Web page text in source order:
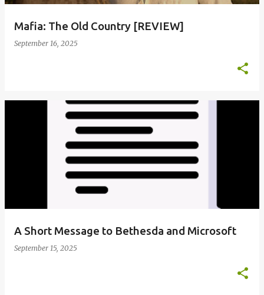
Mafia: The Old Country [REVIEW]
September 16, 2025
A Short Message to Bethesda and Microsoft
September 15, 2025